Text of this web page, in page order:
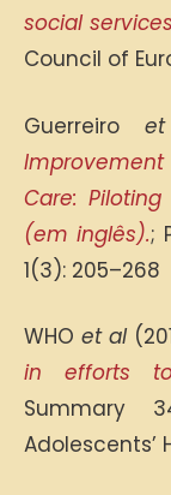
social
Council of
Guerreiro
Care:
(em inglês).;
1(3): 205–268
WHO et al
in efforts
Summary
Adolescents’